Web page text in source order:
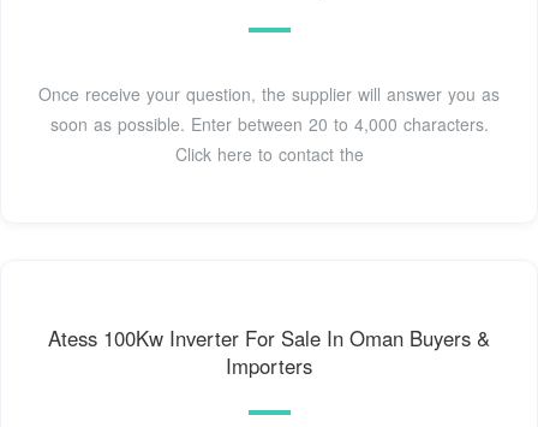
Once receive your question, the supplier will answer you as
soon as possible. Enter between 20 to 4,000 characters.
Click here to contact the
Atess 100Kw Inverter For Sale In Oman Buyers &
Importers